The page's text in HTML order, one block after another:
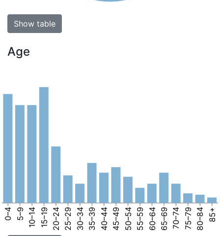
Show table
Age
0–4 5–9 10–14 15–19 20–24 25–29 30–34 35–39 40–44 45–49 50–54 55–59 60–64 65–69 70–74 75–79 80–84 85+